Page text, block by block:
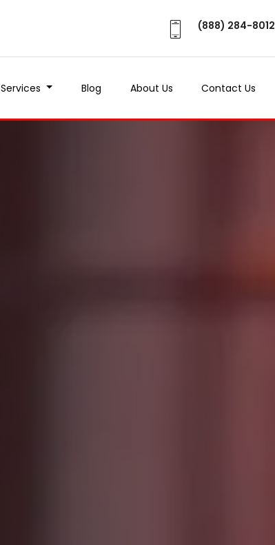
(888) 284-8012
Services Blog About Us Contact Us